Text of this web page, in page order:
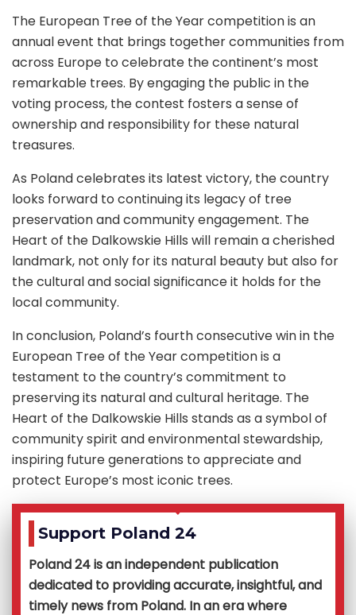
The European Tree of the Year competition is an
annual event that brings together communities from
across Europe to celebrate the continent’s most
remarkable trees. By engaging the public in the
voting process, the contest fosters a sense of
ownership and responsibility for these natural
treasures.
As Poland celebrates its latest victory, the country
looks forward to continuing its legacy of tree
preservation and community engagement. The
Heart of the Dalkowskie Hills will remain a cherished
landmark, not only for its natural beauty but also for
the cultural and social significance it holds for the
local community.
In conclusion, Poland’s fourth consecutive win in the
European Tree of the Year competition is a
testament to the country’s commitment to
preserving its natural and cultural heritage. The
Heart of the Dalkowskie Hills stands as a symbol of
community spirit and environmental stewardship,
inspiring future generations to appreciate and
protect Europe’s most iconic trees.
Support Poland 24
Poland 24 is an independent publication
dedicated to providing accurate, insightful, and
timely news from Poland. In an era where